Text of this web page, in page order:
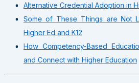
Alternative Credential Adoption in
Some of These Things are Not
Higher Ed and K12
How Competency-Based
and Connect with Higher Education